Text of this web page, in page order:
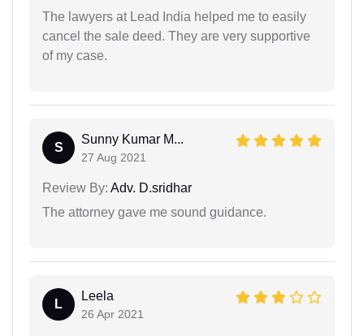
The lawyers at Lead India helped me to easily
cancel the sale deed. They are very supportive
of my case.
S
Sunny Kumar M...
27 Aug 2021
Review By: Adv. D.sridhar
The attorney gave me sound guidance.
L
Leela
26 Apr 2021